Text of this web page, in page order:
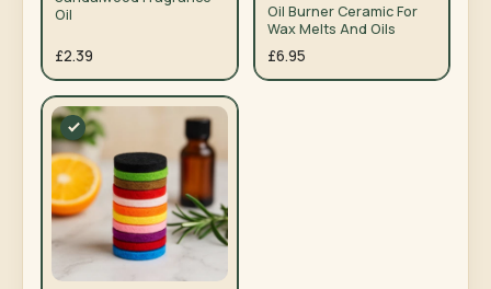
Oil
£2.39
Oil Burner Ceramic For
Wax Melts And Oils
£6.95